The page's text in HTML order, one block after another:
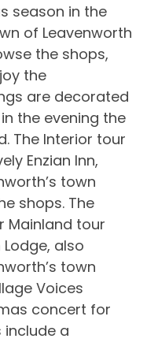
season in the
of Leavenworth
the shops,
the
are decorated
the evening the
The Interior tour
Enzian Inn,
town
shops. The
Mainland tour
also
town
Voices
concert for
include a